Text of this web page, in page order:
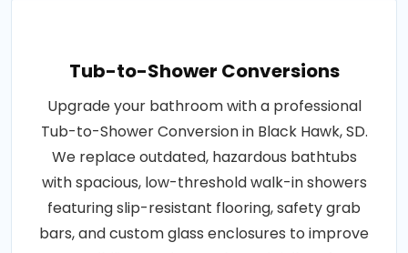
Tub-to-Shower Conversions
Upgrade your bathroom with a professional
Tub-to-Shower Conversion in Black Hawk, SD.
We replace outdated, hazardous bathtubs
with spacious, low-threshold walk-in showers
featuring slip-resistant flooring, safety grab
bars, and custom glass enclosures to improve